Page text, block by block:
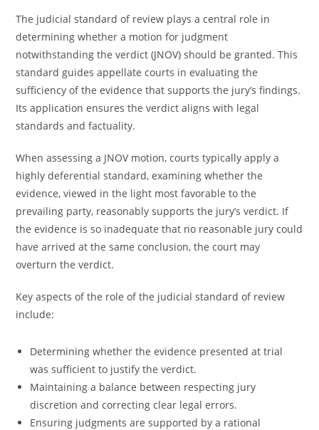
The judicial standard of review plays a central role in
determining whether a motion for judgment
notwithstanding the verdict (JNOV) should be granted. This
standard guides appellate courts in evaluating the
sufficiency of the evidence that supports the jury’s findings.
Its application ensures the verdict aligns with legal
standards and factuality.
When assessing a JNOV motion, courts typically apply a
highly deferential standard, examining whether the
evidence, viewed in the light most favorable to the
prevailing party, reasonably supports the jury’s verdict. If
the evidence is so inadequate that no reasonable jury could
have arrived at the same conclusion, the court may
overturn the verdict.
Key aspects of the role of the judicial standard of review
include:
Determining whether the evidence presented at trial
was sufficient to justify the verdict.
Maintaining a balance between respecting jury
discretion and correcting clear legal errors.
Ensuring judgments are supported by a rational